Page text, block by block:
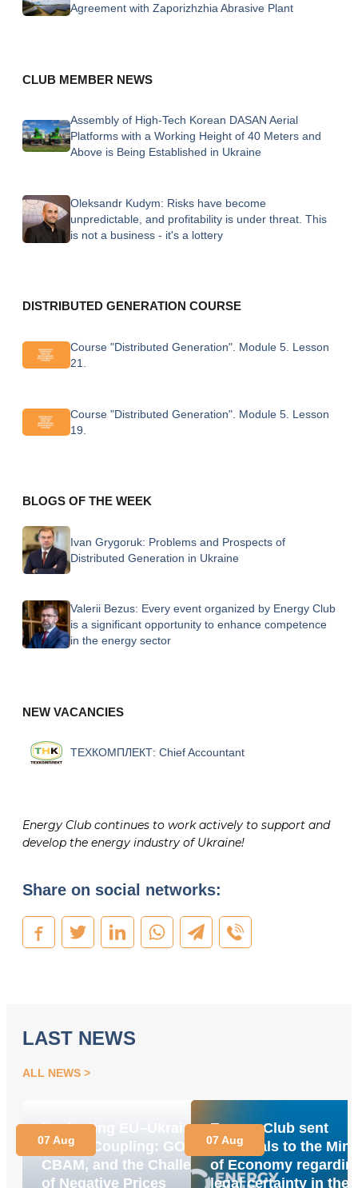
Agreement with Zaporizhzhia Abrasive Plant
CLUB MEMBER NEWS
Assembly of High-Tech Korean DASAN Aerial
Platforms with a Working Height of 40 Meters and
Above is Being Established in Ukraine
Oleksandr Kudym: Risks have become
unpredictable, and profitability is under threat. This
is not a business - it's a lottery
DISTRIBUTED GENERATION COURSE
Course "Distributed Generation". Module 5. Lesson
21.
Course "Distributed Generation". Module 5. Lesson
19.
BLOGS OF THE WEEK
Ivan Grygoruk: Problems and Prospects of
Distributed Generation in Ukraine
Valerii Bezus: Every event organized by Energy Club
is a significant opportunity to enhance competence
in the energy sector
NEW VACANCIES
ТЕХКОМПЛЕКТ: Chief Accountant
Energy Club continues to work actively to support and
develop the energy industry of Ukraine!
Share on social networks:
LAST NEWS
ALL NEWS
Navigating EU–Ukraine
Market Coupling: GOs,
CBAM, and the Challenge
of Negative Prices
07 Aug
Energy Club sent
proposals to the
of Economy
legal certainty in the
07 Aug